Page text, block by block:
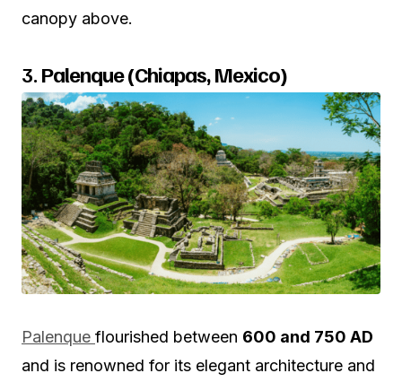
canopy above.
3. Palenque (Chiapas, Mexico)
Palenque flourished between 600 and 750 AD
and is renowned for its elegant architecture and